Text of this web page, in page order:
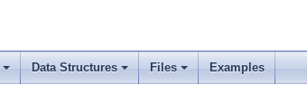
Data Structures Files Examples